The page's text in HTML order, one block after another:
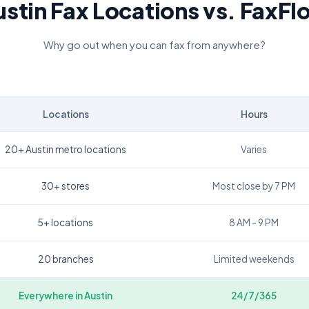
Fax Locations vs.
Why go out when you can fax from anywhere?
Locations Hours
20+ Austin metro locations Varies
30+ stores Most close by 7 PM
5+ locations 8 AM - 9 PM
20 branches Limited weekends
Everywhere inAustin 24/7/365